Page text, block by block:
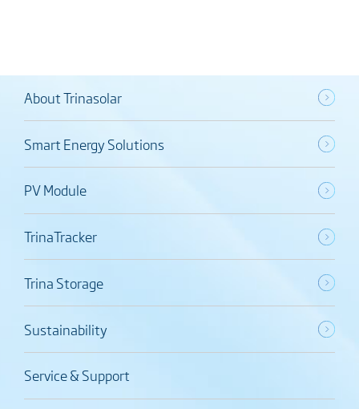
About Trinasolar
Smart Energy Solutions
PV Module
TrinaTracker
Trina Storage
Sustainability
Service & Support